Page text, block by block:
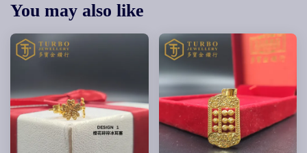
You may also like